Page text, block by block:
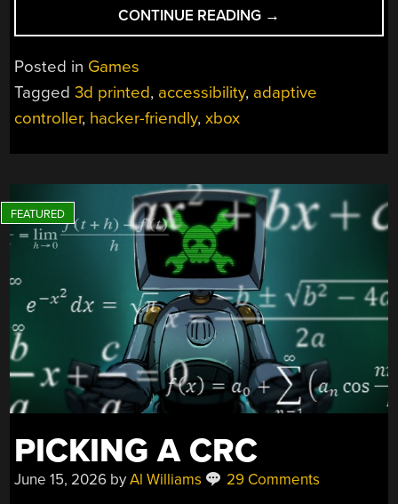
CONTINUE READING “DOWNLOADABLE
XBOX
GIVE
→
Posted in Games
Tagged3d printed, accessibility, adaptive
controller, hacker-friendly,xbox
PICKING A CRC
June 15, 2026 byAl Williams 29 Comments